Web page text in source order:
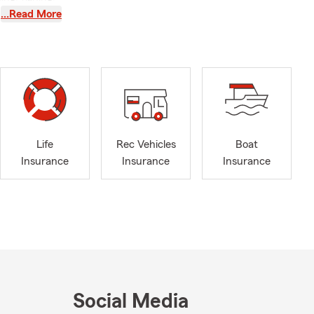
and
time to
follow
and I
…Read More
Life
Insurance
Rec Vehicles
Insurance
Boat
Insurance
Social Media